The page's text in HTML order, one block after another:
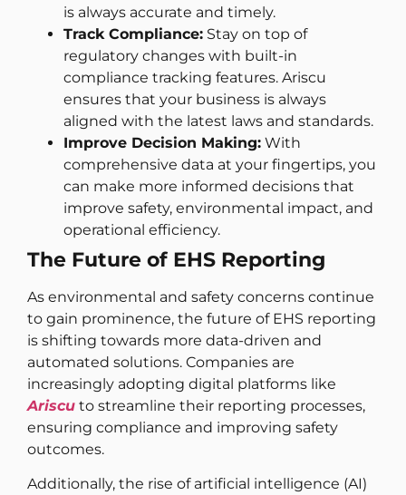
is always accurate and timely.
Track Compliance: Stay on top of
regulatory changes with built-in
compliance tracking features. Ariscu
ensures that your business is always
aligned with the latest laws and standards.
Improve Decision Making: With
comprehensive data at your fingertips, you
can make more informed decisions that
improve safety, environmental impact, and
operational efficiency.
The Future of EHS Reporting
As environmental and safety concerns continue
to gain prominence, the future of EHS reporting
is shifting towards more data-driven and
automated solutions. Companies are
increasingly adopting digital platforms like
Ariscu to streamline their reporting processes,
ensuring compliance and improving safety
outcomes.
Additionally, the rise of artificial intelligence (AI)